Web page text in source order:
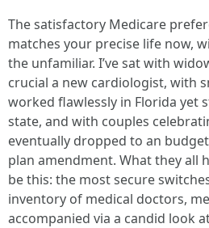
The satisfactory Medicare
matches your precise life now,
the unfamiliar. I’ve sat with
crucial a new cardiologist, with
worked flawlessly in Florida yet
state, and with couples
eventually dropped to an
plan amendment. What they all
be this: the most secure
inventory of medical doctors,
accompanied via a candid look